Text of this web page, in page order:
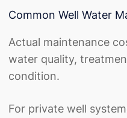
Common Well Water
Actual maintenance
water quality,
condition.
For private well